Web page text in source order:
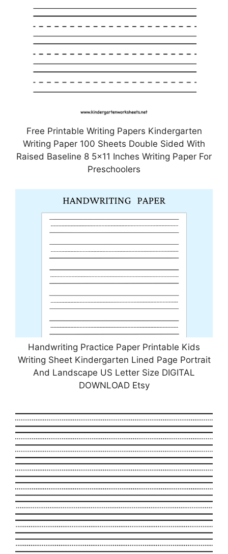
Free Printable Writing Papers Kindergarten
Writing Paper 100 Sheets Double Sided With
Raised Baseline 8 5×11 Inches Writing Paper For
Preschoolers
Handwriting Practice Paper Printable Kids
Writing Sheet Kindergarten Lined Page Portrait
And Landscape US Letter Size DIGITAL
DOWNLOAD Etsy